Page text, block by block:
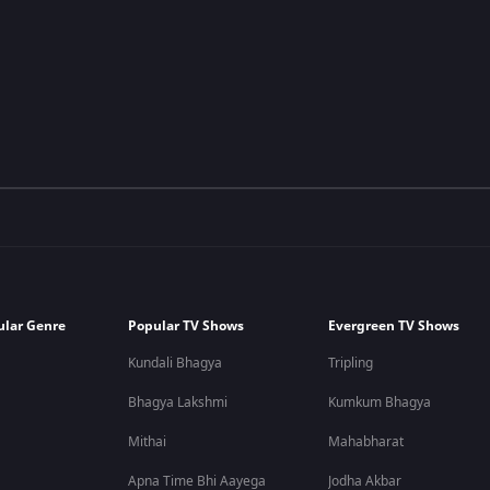
Genre
Popular TV Shows
Kundali Bhagya
Bhagya Lakshmi
Mithai
Apna Time Bhi Aayega
Evergreen TV Shows
Tripling
Kumkum Bhagya
Mahabharat
Jodha Akbar